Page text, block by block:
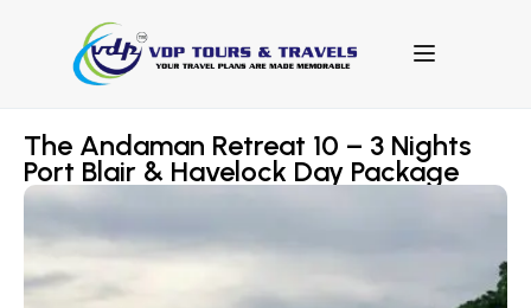
The Andaman Retreat 10 – 3 Nights
Port Blair & Havelock Day Package